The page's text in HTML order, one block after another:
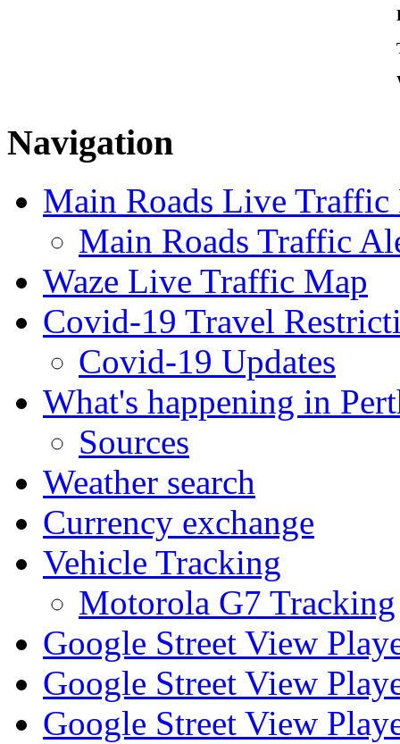
Navigation
Main Roads Live Traffic
Main Roads Traffic
Waze Live Traffic Map
Covid-19 Travel
Covid-19 Updates
What's happening in
Sources
Weather search
Currency exchange
Vehicle Tracking
Motorola G7 Tracking
Google Street View
Google Street View
Google Street View